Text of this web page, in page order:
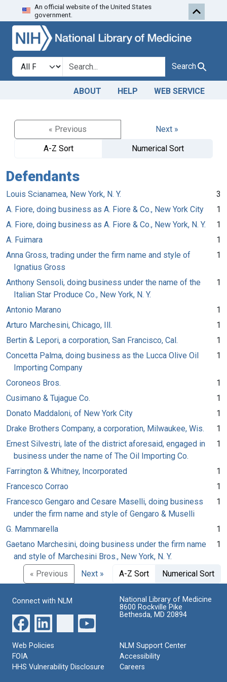
Skip to search
An official website of the United States
government.
Search in
search for Search
ABOUT HELP WEB SERVICE
« Previous
Next »
A-Z Sort
Numerical Sort
Defendants
Louis Scianamea, New York, N. Y.
3
A. Fiore, doing business as A. Fiore & Co., New York City
1
A. Fiore, doing business as A. Fiore & Co., New York, N. Y.
1
A. Fuimara
1
Anna Gross, trading under the firm name and style of
Ignatius Gross
1
Anthony Sensoli, doing business under the name of the
Italian Star Produce Co., New York, N. Y.
1
Antonio Marano
1
Arturo Marchesini, Chicago, Ill.
1
Bertin & Lepori, a corporation, San Francisco, Cal.
1
Concetta Palma, doing business as the Lucca Olive Oil
Importing Company
1
Coroneos Bros.
1
Cusimano & Tujague Co.
1
Donato Maddaloni, of New York City
1
Drake Brothers Company, a corporation, Milwaukee, Wis.
1
Ernest Silvestri, late of the district aforesaid, engaged in
business under the name of The Oil Importing Co.
1
Farrington & Whitney, Incorporated
1
Francesco Corrao
1
Francesco Gengaro and Cesare Maselli, doing business
under the firm name and style of Gengaro & Muselli
1
G. Mammarella
1
Gaetano Marchesini, doing business under the firm name
and style of Marchesini Bros., New York, N. Y.
1
« Previous Next » A-Z Sort Numerical Sort
Connect with NLM
National Library of Medicine
8600 Rockville Pike
Bethesda, MD 20894
Web Policies
FOIA
HHS Vulnerability Disclosure
NLM Support Center
Accessibility
Careers